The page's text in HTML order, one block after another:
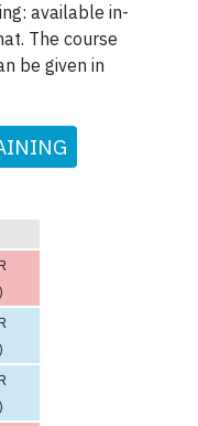
available in-
The course
be given in